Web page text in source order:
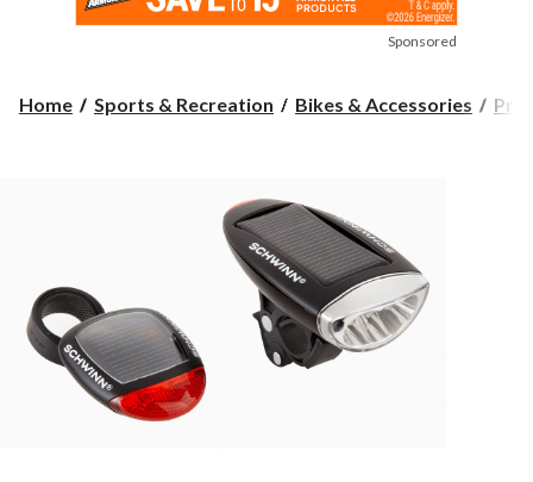
Sponsored
Home Sports & Recreation Bikes & Accessories